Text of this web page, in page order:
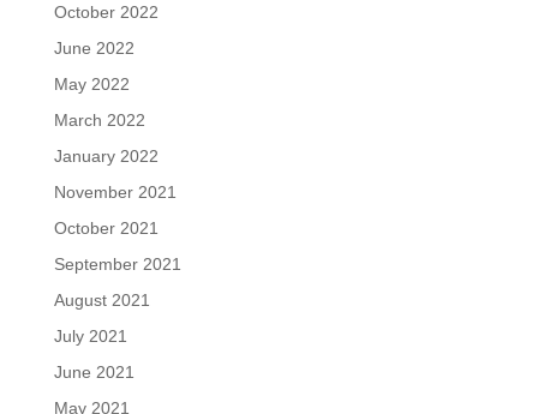
October 2022
June 2022
May 2022
March 2022
January 2022
November 2021
October 2021
September 2021
August 2021
July 2021
June 2021
May 2021